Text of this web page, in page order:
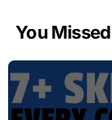
You Missed